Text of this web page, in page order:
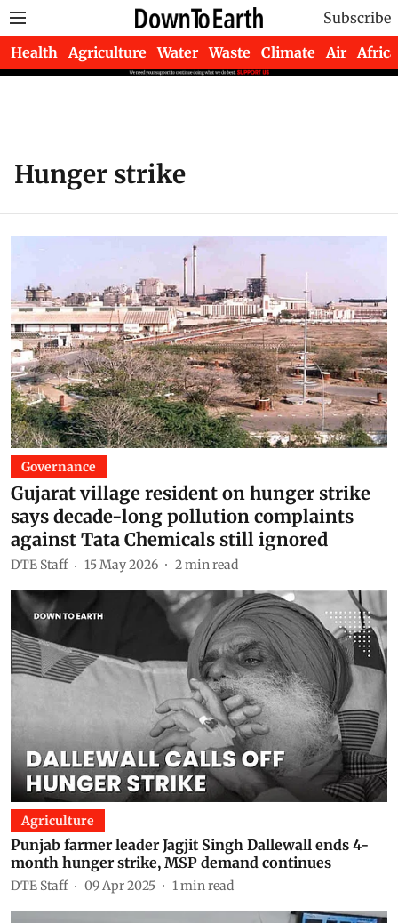
Subscribe
Health Agriculture Water Waste Climate Air Africa
Hunger strike
Governance
Gujarat village resident on hunger strike
says decade-long pollution complaints
against Tata Chemicals still ignored
DTE Staff 15 May 2026 2min read
Agriculture
Punjab farmer leader Jagjit Singh Dallewall ends 4-
month hunger strike, MSP demand continues
DTE Staff 09 Apr 2025 1 min read